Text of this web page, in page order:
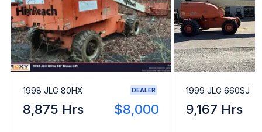
1998 JLG 80HX DEALER
8,875 Hrs $8,000
1999 JLG 660SJ
9,167 Hrs